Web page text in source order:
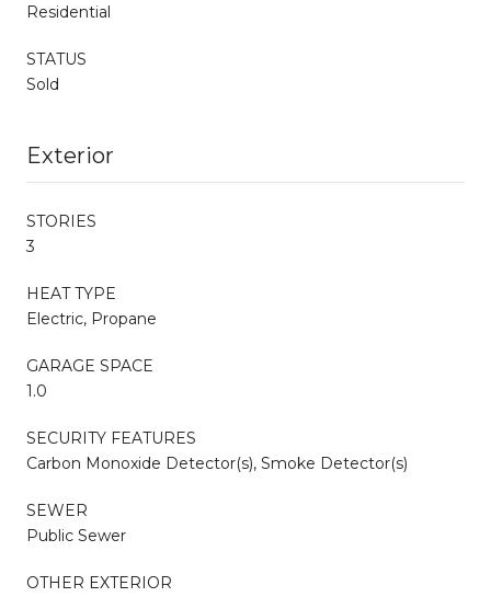
Residential
STATUS
Sold
Exterior
STORIES
3
HEAT TYPE
Electric, Propane
GARAGE SPACE
1.0
SECURITY FEATURES
Carbon Monoxide Detector(s), Smoke Detector(s)
SEWER
Public Sewer
OTHER EXTERIOR